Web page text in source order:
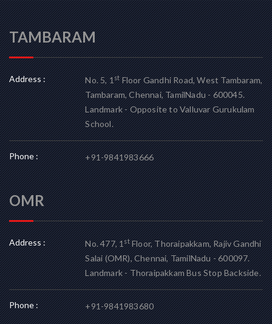
TAMBARAM
Address : No. 5, 1stFloor Gandhi Road, West Tambaram,
Tambaram, Chennai, TamilNadu - 600045.
Landmark - Opposite to Valluvar Gurukulam
School.
Phone : +91-9841983666
OMR
Address : No. 477, 1stFloor, Thoraipakkam, Rajiv Gandhi
Salai (OMR), Chennai, TamilNadu - 600097.
Landmark - Thoraipakkam Bus Stop Backside.
Phone : +91-9841983680